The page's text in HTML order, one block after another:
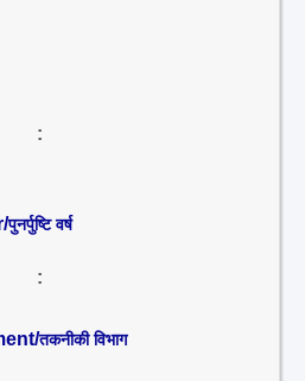
:
पुनर्पुष्टि वर्ष
:
तकनीकी विभाग